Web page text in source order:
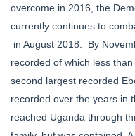
overcome in 2016, the
currently continues to
in August 2018. By
recorded of which less
second largest recorded
recorded over the years in
reached Uganda through